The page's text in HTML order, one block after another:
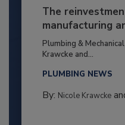
The
manufacturing
Plumbing &
Krawcke and...
PLUMBING NEWS
By: Nicole Krawcke